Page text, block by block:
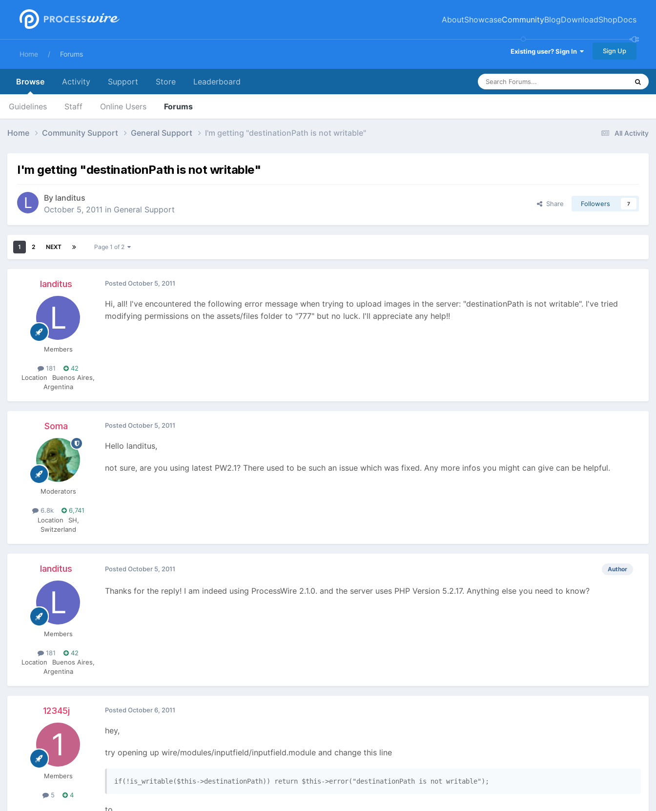
AboutShowcaseCommunityBlogDownloadShopDocs
Existing user? Sign In Sign Up
Home Forums
Browse
Guidelines Staff Online Users Forums
Activity Support Store Leaderboard
All Activity
Home Community Support General Support I'm getting "destinationPath is not writable"
I'm getting "destinationPath is not writable"
By landitus
October 5, 2011 in General Support
Share Followers 7
1 2 NEXT Page 1 of 2
landitus
Members
181
42
Location
Buenos Aires,
Argentina
Posted October 5, 2011
Hi, all! I've encountered the following error message when trying to upload images in the server: "destinationPath is not writable". I've tried
modifying permissions on the assets/files folder to "777" but no luck. I'll appreciate any help!!
Soma
Moderators
6.8k
6,741
Location
SH,
Switzerland
Posted October 5, 2011
Hello landitus,
not sure, are you using latest PW2.1? There used to be such an issue which was fixed. Any more infos you might can give can be helpful.
landitus
Members
181
42
Location
Buenos Aires,
Argentina
Author
Posted October 5, 2011
Thanks for the reply! I am indeed using ProcessWire 2.1.0. and the server uses PHP Version 5.2.17. Anything else you need to know?
12345j
Members
5 4
Posted October 6, 2011
hey,
try opening up wire/modules/inputfield/inputfield.module and change this line
if(!is_writable($this->destinationPath)) return $this->error("destinationPath is not writable");